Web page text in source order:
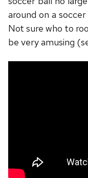
around on a
Not sure who to
be very amusing